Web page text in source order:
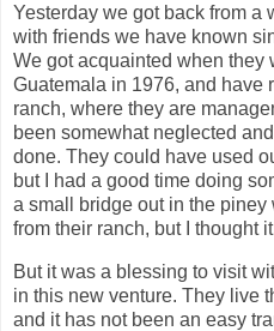
Yesterday we got back from a
with friends we have known
We got acquainted when they
Guatemala in 1976, and have
ranch, where they are
been somewhat neglected
done. They could have used
but I had a good time doing
a small bridge out in the
from their ranch, but I thought
But it was a blessing to visit
in this new venture. They live
and it has not been an easy